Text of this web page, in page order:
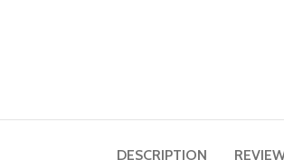
DESCRIPTION